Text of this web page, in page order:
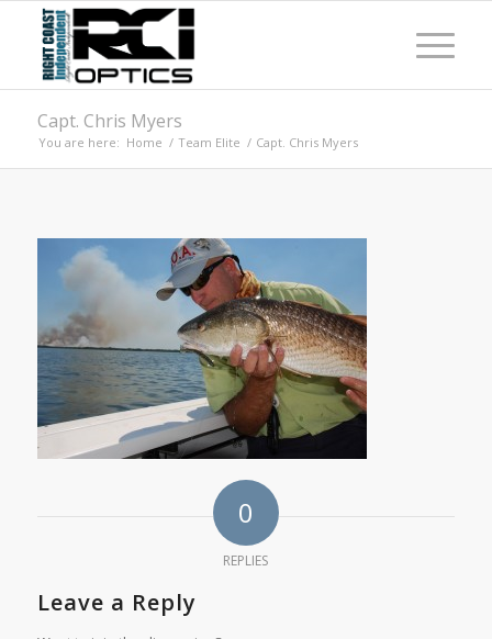
Capt. Chris Myers
You are here: Home / Team Elite / Capt. Chris Myers
0
REPLIES
Leave a Reply